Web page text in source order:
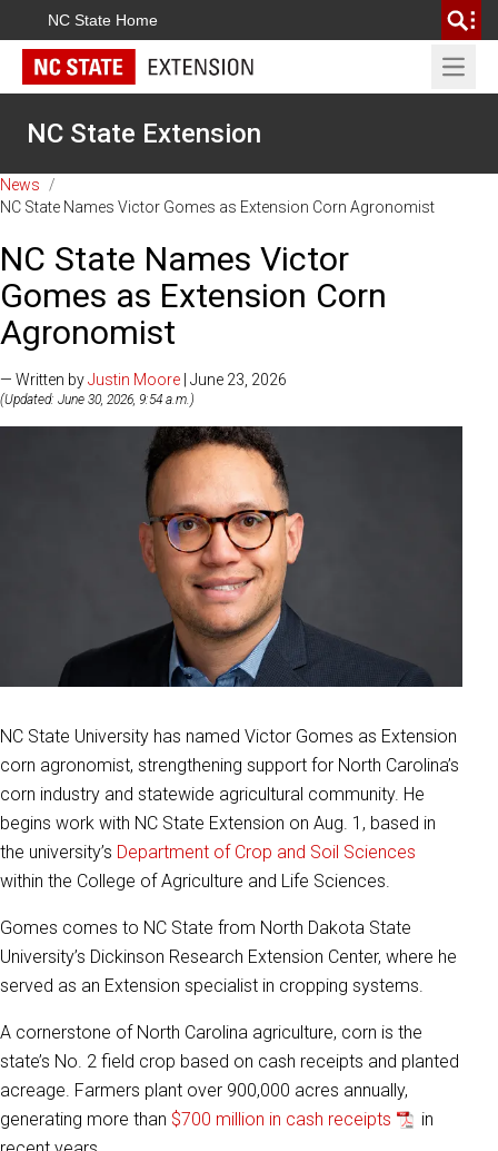
NC State Home
Open
NC State Extension
News
/
NC State Names Victor Gomes as Extension Corn Agronomist
NC State Names Victor
Gomes as Extension Corn
Agronomist
— Written byJustin Moore | June 23, 2026
(Updated: June 30, 2026, 9:54 a.m.)
NC State University has named Victor Gomes as Extension
corn agronomist, strengthening support for North Carolina’s
corn industry and statewide agricultural community. He
begins work with NC State Extension on Aug. 1, based in
the university’s Department of Crop and Soil Sciences
within the College of Agriculture and Life Sciences.
Gomes comes to NC State from North Dakota State
University’s Dickinson Research Extension Center, where he
served as an Extension specialist in cropping systems.
A cornerstone of North Carolina agriculture, corn is the
state’s No. 2 field crop based on cash receipts and planted
acreage. Farmers plant over 900,000 acres annually,
generating more than $700 million in cash receipts
in